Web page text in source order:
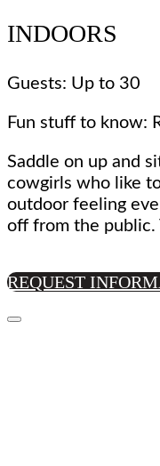
INDOORS
Guests: Up to 30
Fun stuff to know:
Saddle on up and
cowgirls who like
outdoor feeling
off from the public.
REQUEST